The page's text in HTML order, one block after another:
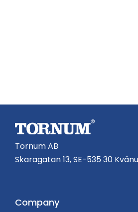
Tornum AB
Skaragatan 13, SE-535 30
Company